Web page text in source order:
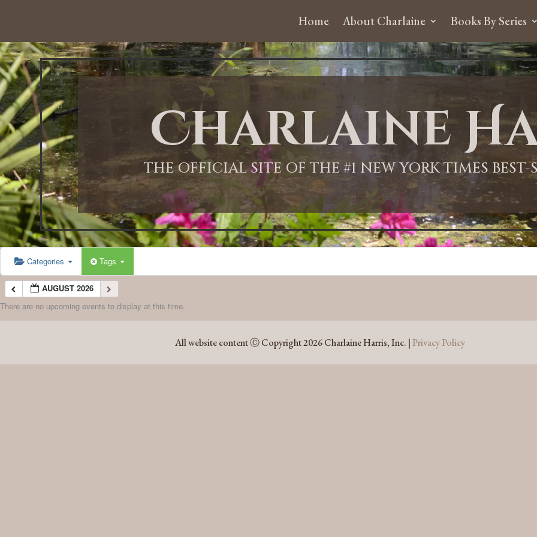
Home About Charlaine Books By Series
Charlaine
THE OFFICIAL SITE OF THE #1 NEW YORK TIMES
Categories Tags
AUGUST 2026
There are no upcoming events to display at this time.
All website content Ⓒ Copyright 2026 Charlaine Harris, Inc. | Privacy Policy